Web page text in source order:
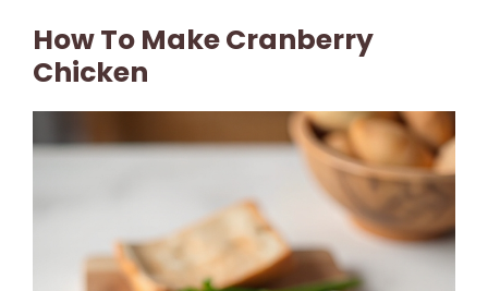
How To Make Cranberry
Chicken